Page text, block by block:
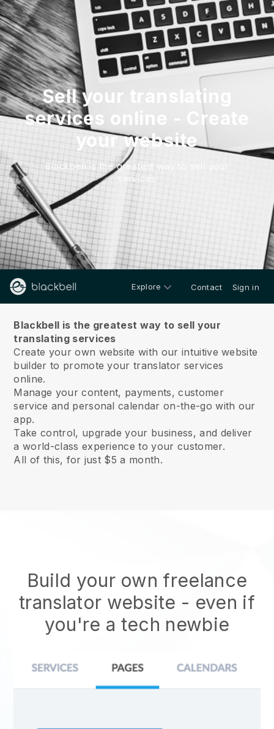
Sell your translating
services online - Create
your website
Blackbell is the greatest way to sell your
services
Explore Contact Sign in
Blackbell is the greatest way to sell your
translating services
Create your own website with our intuitive website
builder to promote your translator services
online.
Manage your content, payments, customer
service and personal calendar on-the-go with our
app.
Take control, upgrade your business, and deliver
a world-class experience to your customer.
All of this, for just $5 a month.
Build your own freelance
translator website - even if
you're a tech newbie